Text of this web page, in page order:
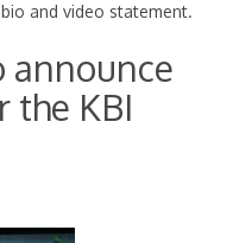
and video statement.
announce
the KBI